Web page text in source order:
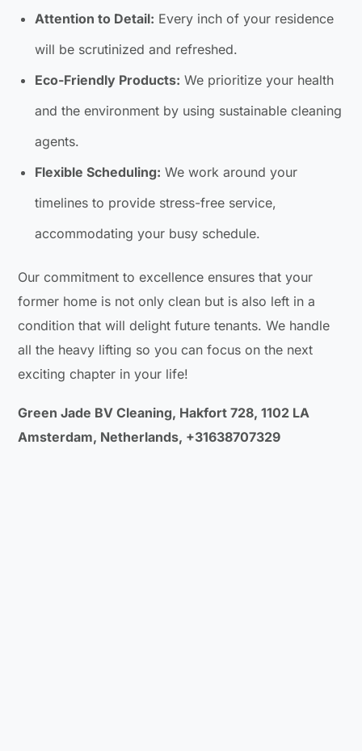
Attention to Detail: Every inch of your residence
will be scrutinized and refreshed.
Eco-Friendly Products: We prioritize your health
and the environment by using sustainable cleaning
agents.
Flexible Scheduling: We work around your
timelines to provide stress-free service,
accommodating your busy schedule.
Our commitment to excellence ensures that your
former home is not only clean but is also left in a
condition that will delight future tenants. We handle
all the heavy lifting so you can focus on the next
exciting chapter in your life!
Green Jade BV Cleaning, Hakfort 728, 1102 LA
Amsterdam, Netherlands, +31638707329